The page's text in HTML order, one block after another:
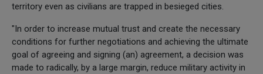
territory even as civilians are trapped in besieged cities.
"In order to increase mutual trust and create the necessary
conditions for further negotiations and achieving the ultimate
goal of agreeing and signing (an) agreement, a decision was
made to radically, by a large margin, reduce military activity in